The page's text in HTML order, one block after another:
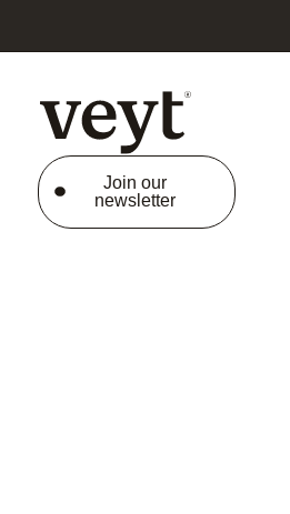
Join our
newsletter